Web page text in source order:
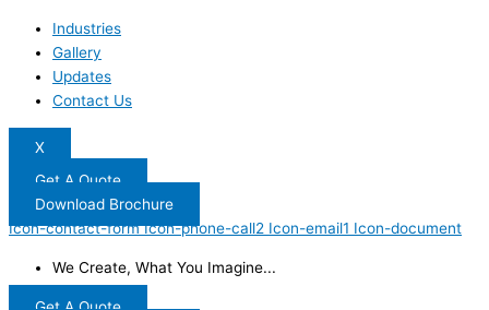
Industries
Gallery
Updates
Contact Us
X
Get A Quote
Download Brochure
Icon-contact-form Icon-phone-call2 Icon-email1 Icon-document
We Create, What You Imagine...
Get A Quote